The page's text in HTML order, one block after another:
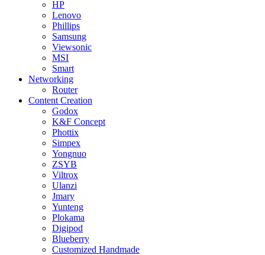
HP
Lenovo
Phillips
Samsung
Viewsonic
MSI
Smart
Networking
Router
Content Creation
Godox
K&F Concept
Phottix
Simpex
Yongnuo
ZSYB
Viltrox
Ulanzi
Jmary
Yunteng
Plokama
Digipod
Blueberry
Customized Handmade